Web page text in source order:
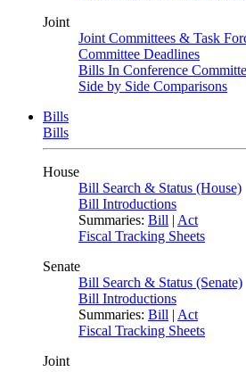
Joint
Joint Committees & Task
Committee Deadlines
Bills In Conference
Side by Side Comparisons
Bills
Bills
House
Bill Search & Status (House)
Bill Introductions
Summaries: Bill | Act
Fiscal Tracking Sheets
Senate
Bill Search & Status (Senate)
Bill Introductions
Summaries: Bill | Act
Fiscal Tracking Sheets
Joint